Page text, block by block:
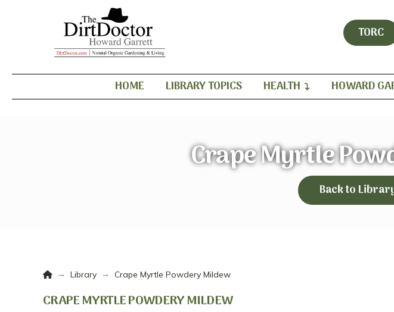
TORC
HOME LIBRARY TOPICS HEALTH HOWARD
Crape Myrtle
Back to
Home
→ Library → Crape Myrtle Powdery Mildew
CRAPE MYRTLE POWDERY MILDEW